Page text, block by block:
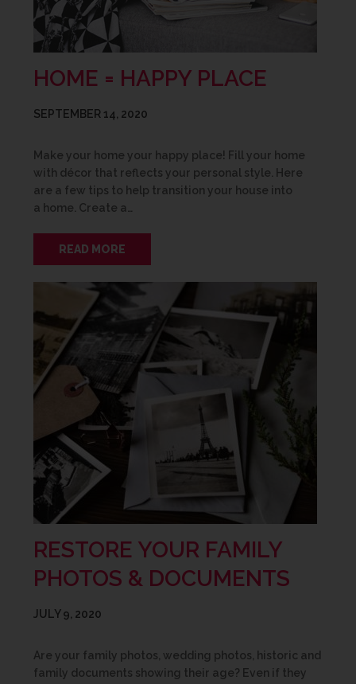
HOME = HAPPY PLACE
SEPTEMBER 14, 2020
Make your home your happy place! Fill your home
with décor that reflects your personal style. Here
are a few tips to help transition your house into
a home. Create a…
READ MORE
RESTORE YOUR FAMILY
PHOTOS & DOCUMENTS
JULY 9, 2020
Are your family photos, wedding photos, historic and
family documents showing their age? Even if they